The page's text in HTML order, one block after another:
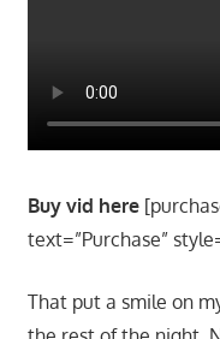
Buy vid here
text=”Purchase”
That put a smile on